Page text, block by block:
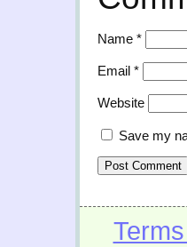
Name *
Email *
Website
Save my